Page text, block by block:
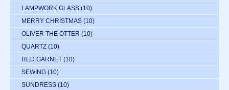
LAMPWORK GLASS (10)
MERRY CHRISTMAS (10)
OLIVER THE OTTER (10)
QUARTZ (10)
RED GARNET (10)
SEWING (10)
SUNDRESS (10)